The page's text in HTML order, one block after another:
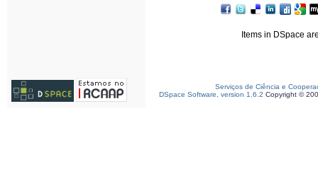
Items in DSpace
Serviços de Ciência e
DSpace Software, version 1.6.2 Copyright ©